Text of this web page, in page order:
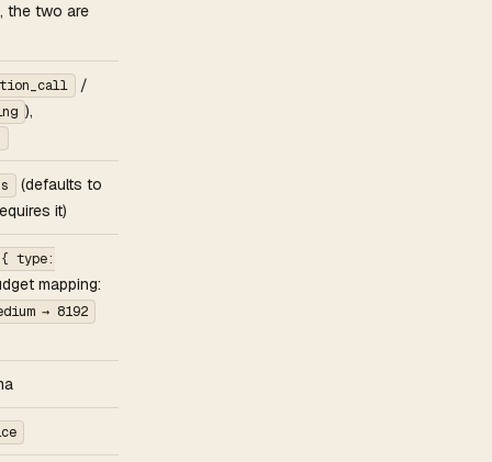
the two are
/
),
(defaults to
it)
type:
mapping:
→ 8192